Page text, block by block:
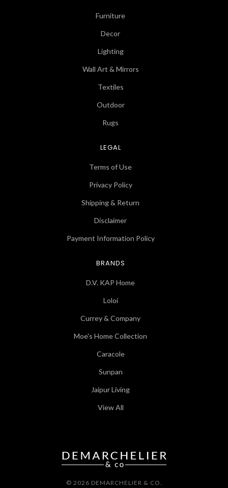
Furniture
Decor
Lighting
Wall Art & Mirrors
Textiles
Outdoor
Rugs
LEGAL
Terms of Use
Privacy Policy
Shipping & Return
Disclaimer
Payment Information Policy
BRANDS
D.V. KAP Home
Loloi
Currey & Company
Moe's Home Collection
Caracole
Sunpan
Jaipur Living
View All
© 2026 DEMARCHELIER & CO.